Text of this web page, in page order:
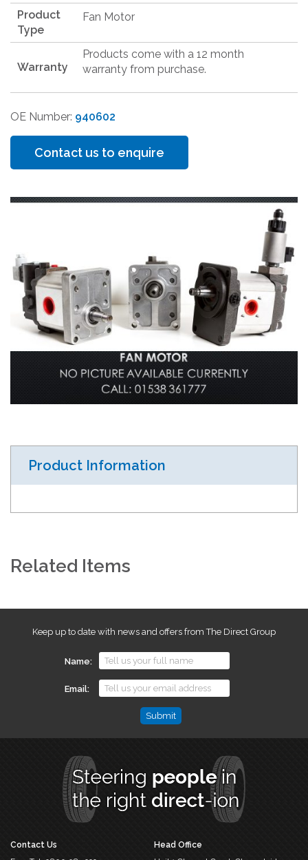
Product
Type
Fan Motor
Warranty
Products come with a 12 month
warranty from purchase.
OE Number: 940602
Contact us to enquire
Product Information
Related Items
Keep up to date with news and offers from The Direct Group
Name
Email
Contact Us
Head Office